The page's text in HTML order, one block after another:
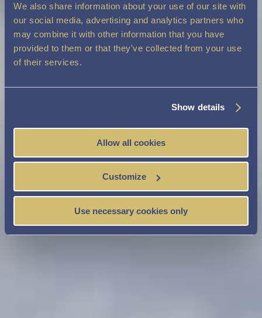
We also share information about your use of our site with
our social media, advertising and analytics partners who
may combine it with other information that you have
provided to them or that they've collected from your use
of their services.
Show details
Allow all cookies
Customize
Use necessary cookies only